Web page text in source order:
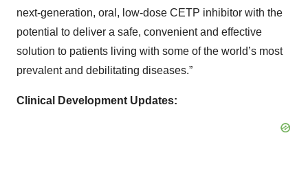
next-generation, oral, low-dose CETP inhibitor with the
potential to deliver a safe, convenient and effective
solution to patients living with some of the world’s most
prevalent and debilitating diseases.”
Clinical Development Updates: